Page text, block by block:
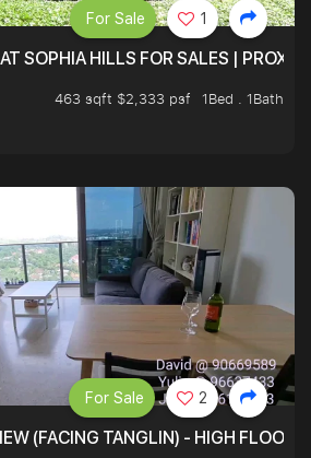
SOPHIA HILLS FOR SALES |
463 sqft $2,333 psf
1Bed . 1Bath
For Sale 1
(FACING TANGLIN) - HIGH FLOOR
For Sale 2